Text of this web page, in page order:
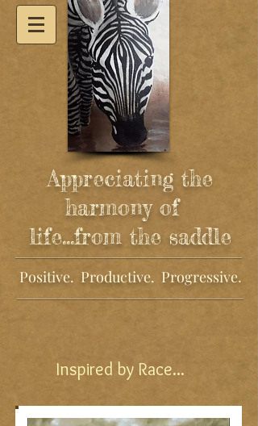
Appreciating the
harmony of
life...from the saddle
Positive. Productive. Progressive.
Inspired by Race...